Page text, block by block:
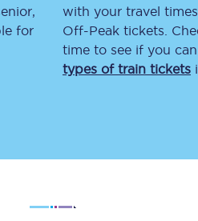
Change my ticket
for
with your travel
Off-Peak tickets.
time to see if you
types of train tickets